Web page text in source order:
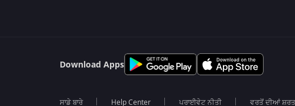
Download Apps
ਸਾਡੇ ਬਾਰੇ Help Center ਪਰਾਈਵੇਟ ਨੀਤੀ ਵਰਤੋਂ ਦੀਆਂ